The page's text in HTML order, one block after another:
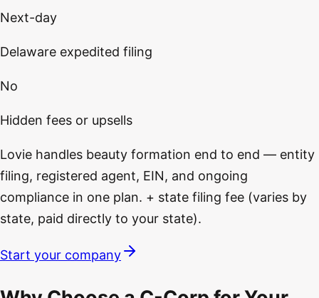
Next-day
Delaware expedited filing
No
Hidden fees or upsells
Lovie handles beauty formation end to end — entity
filing, registered agent, EIN, and ongoing
compliance in one plan. + state filing fee (varies by
state, paid directly to your state).
Start your company